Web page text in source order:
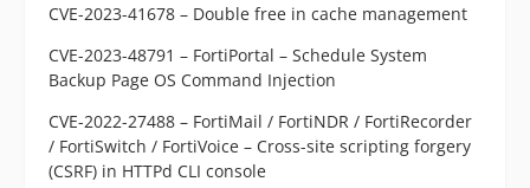
CVE-2023-41678 – Double free in cache management
CVE-2023-48791 – FortiPortal – Schedule System
Backup Page OS Command Injection
CVE-2022-27488 – FortiMail / FortiNDR / FortiRecorder
/ FortiSwitch / FortiVoice – Cross-site scripting forgery
(CSRF) in HTTPd CLI console